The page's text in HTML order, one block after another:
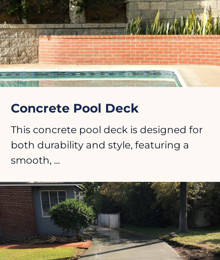
Concrete Pool Deck
This concrete pool deck is designed for
both durability and style, featuring a
smooth, ...